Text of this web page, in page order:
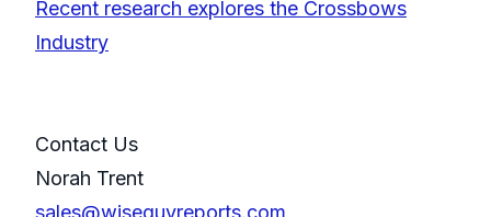
Recent research explores the Crossbows
Industry
Contact Us
Norah Trent
sales@wiseguyreports.com